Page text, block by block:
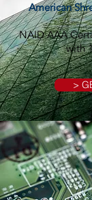
American
NAID AAA
with
>